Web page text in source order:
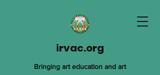
irvac.org
Bringing art education and art